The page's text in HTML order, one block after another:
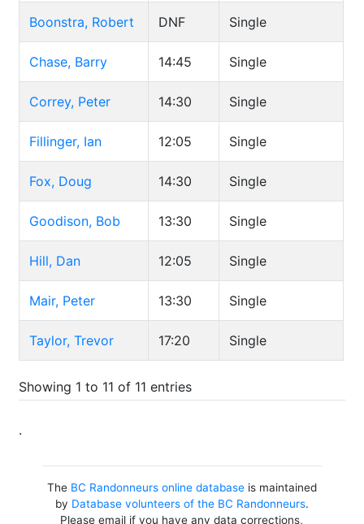
Boonstra, Robert DNF Single
Chase, Barry 14:45 Single
Correy, Peter 14:30 Single
Fillinger, Ian 12:05 Single
Fox, Doug 14:30 Single
Goodison, Bob 13:30 Single
Hill, Dan 12:05 Single
Mair, Peter 13:30 Single
Taylor, Trevor 17:20 Single
Showing 1 to 11 of 11 entries
.
The BC Randonneurs online databaseis maintained
by Database volunteers of the BC Randonneurs.
Please email if you have any data corrections,